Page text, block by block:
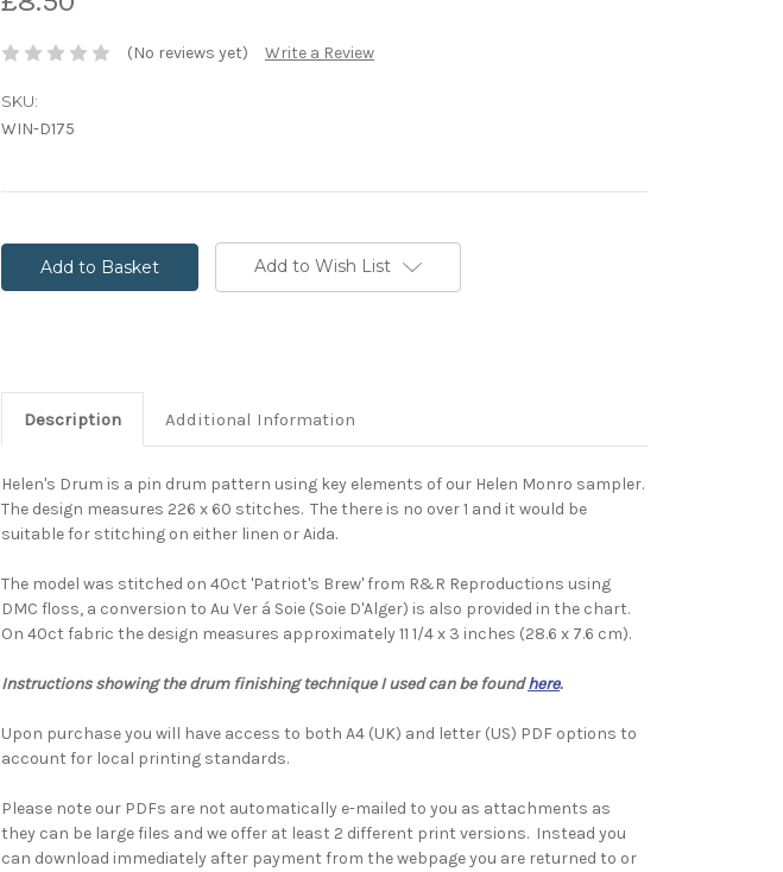
(No reviews yet) Write a Review
SKU:
WIN-D175
Stock:
Add to Wish List
Description Additional Information
Helen's Drum is a pin drum pattern using key elements of our Helen Monro sampler.
The design measures 226 x 60 stitches. The there is no over 1 and it would be
suitable for stitching on either linen or Aida.
The model was stitched on 40ct 'Patriot's Brew' from R&R Reproductions using
DMC floss, a conversion to Au Ver á Soie (Soie D'Alger) is also provided in the chart.
On 40ct fabric the design measures approximately 11 1/4 x 3 inches (28.6 x 7.6 cm).
Instructions showing the drum finishing technique I used can be foundhere.
Upon purchase you will have access to both A4 (UK) and letter (US) PDF options to
account for local printing standards.
Please note our PDFs are not automatically e-mailed to you as attachments as
they can be large files and we offer at least 2 different print versions. Instead you
can download immediately after payment from the webpage you are returned to or